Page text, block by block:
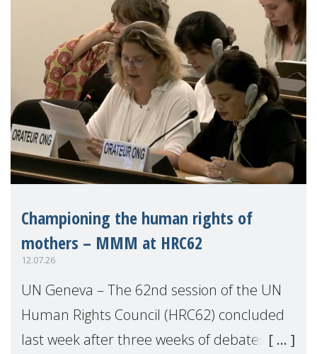
Championing the human rights of
mothers – MMM at HRC62
12.07.26
UN Geneva – The 62nd session of the UN
Human Rights Council (HRC62) concluded
last week after three weeks of debates,